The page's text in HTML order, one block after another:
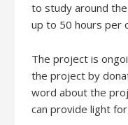
to study around
up to 50 hours per
The project is
the project by
word about the
can provide light